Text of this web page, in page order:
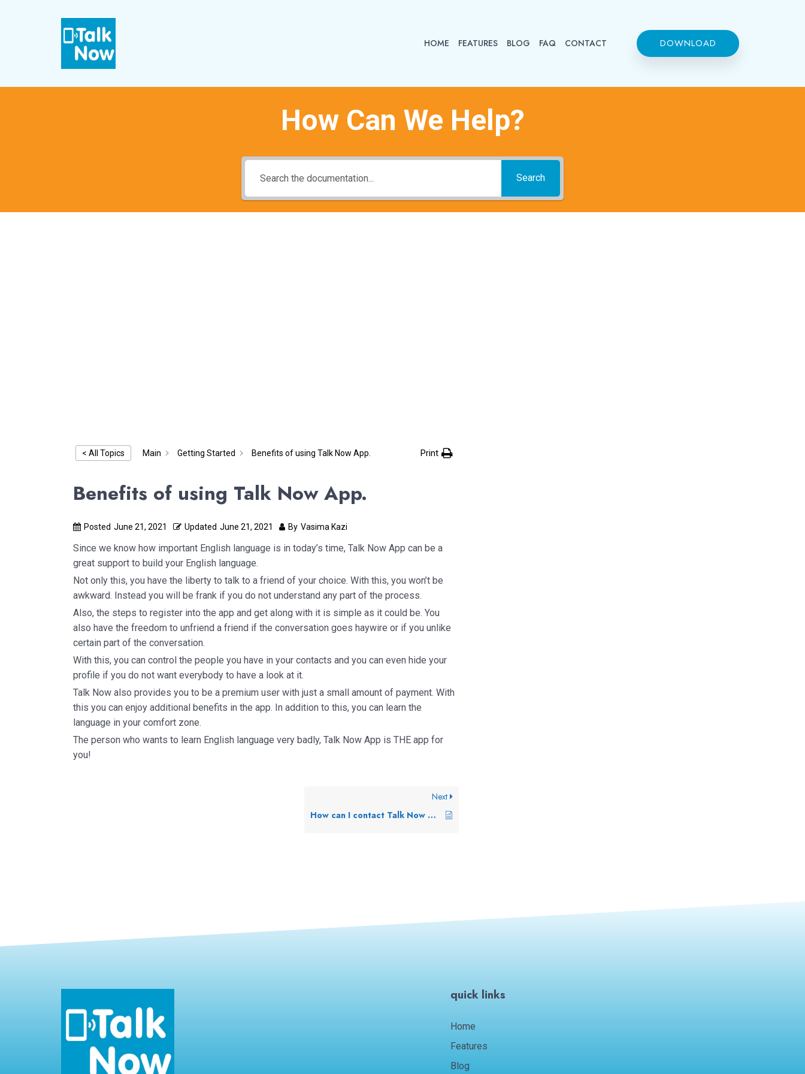
HOME FEATURES BLOG FAQ CONTACT DOWNLOAD
How Can We Help?
Search
< All Topics Main Getting Started Benefits of using Talk Now App. Print
Benefits of using Talk Now App.
Posted June 21, 2021 Updated June 21, 2021 By Vasima Kazi
Since we know how important English language is in today’s time, Talk Now App can be a
great support to build your English language.
Not only this, you have the liberty to talk to a friend of your choice. With this, you won’t be
awkward. Instead you will be frank if you do not understand any part of the process.
Also, the steps to register into the app and get along with it is simple as it could be. You
also have the freedom to unfriend a friend if the conversation goes haywire or if you unlike
certain part of the conversation.
With this, you can control the people you have in your contacts and you can even hide your
profile if you do not want everybody to have a look at it.
Talk Now also provides you to be a premium user with just a small amount of payment. With
this you can enjoy additional benefits in the app. In addition to this, you can learn the
language in your comfort zone.
The person who wants to learn English language very badly, Talk Now App is THE app for
you!
Next
How can I contact Talk Now Support?
quick links
Home
Features
Blog